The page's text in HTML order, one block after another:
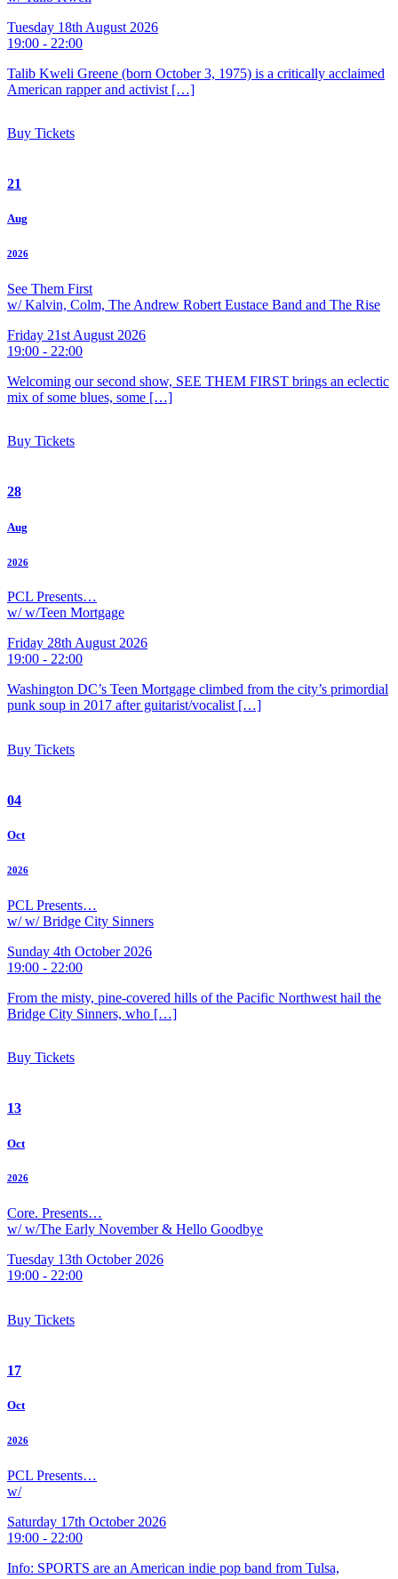
Tuesday 18th August 2026
19:00 - 22:00
Talib Kweli Greene (born October 3, 1975) is a critically acclaimed
American rapper and activist […]
Buy Tickets
21
Aug
2026
See Them First
w/ Kalvin, Colm, The Andrew Robert Eustace Band and The Rise
Friday 21st August 2026
19:00 - 22:00
Welcoming our second show, SEE THEM FIRST brings an eclectic
mix of some blues, some […]
Buy Tickets
28
Aug
2026
PCL Presents…
w/ w/Teen Mortgage
Friday 28th August 2026
19:00 - 22:00
Washington DC’s Teen Mortgage climbed from the city’s primordial
punk soup in 2017 after guitarist/vocalist […]
Buy Tickets
04
Oct
2026
PCL Presents…
w/ w/ Bridge City Sinners
Sunday 4th October 2026
19:00 - 22:00
From the misty, pine-covered hills of the Pacific Northwest hail the
Bridge City Sinners, who […]
Buy Tickets
13
Oct
2026
Core. Presents…
w/ w/The Early November & Hello Goodbye
Tuesday 13th October 2026
19:00 - 22:00
Buy Tickets
17
Oct
2026
PCL Presents…
w/
Saturday 17th October 2026
19:00 - 22:00
Info: SPORTS are an American indie pop band from Tulsa,